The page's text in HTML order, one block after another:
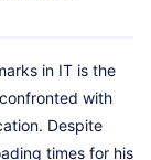
in IT is the
with
Despite
times for his